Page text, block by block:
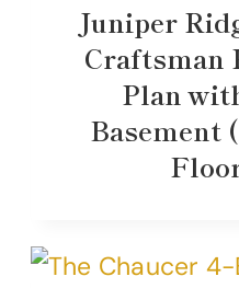
Juniper
Craftsman
Plan
Basement